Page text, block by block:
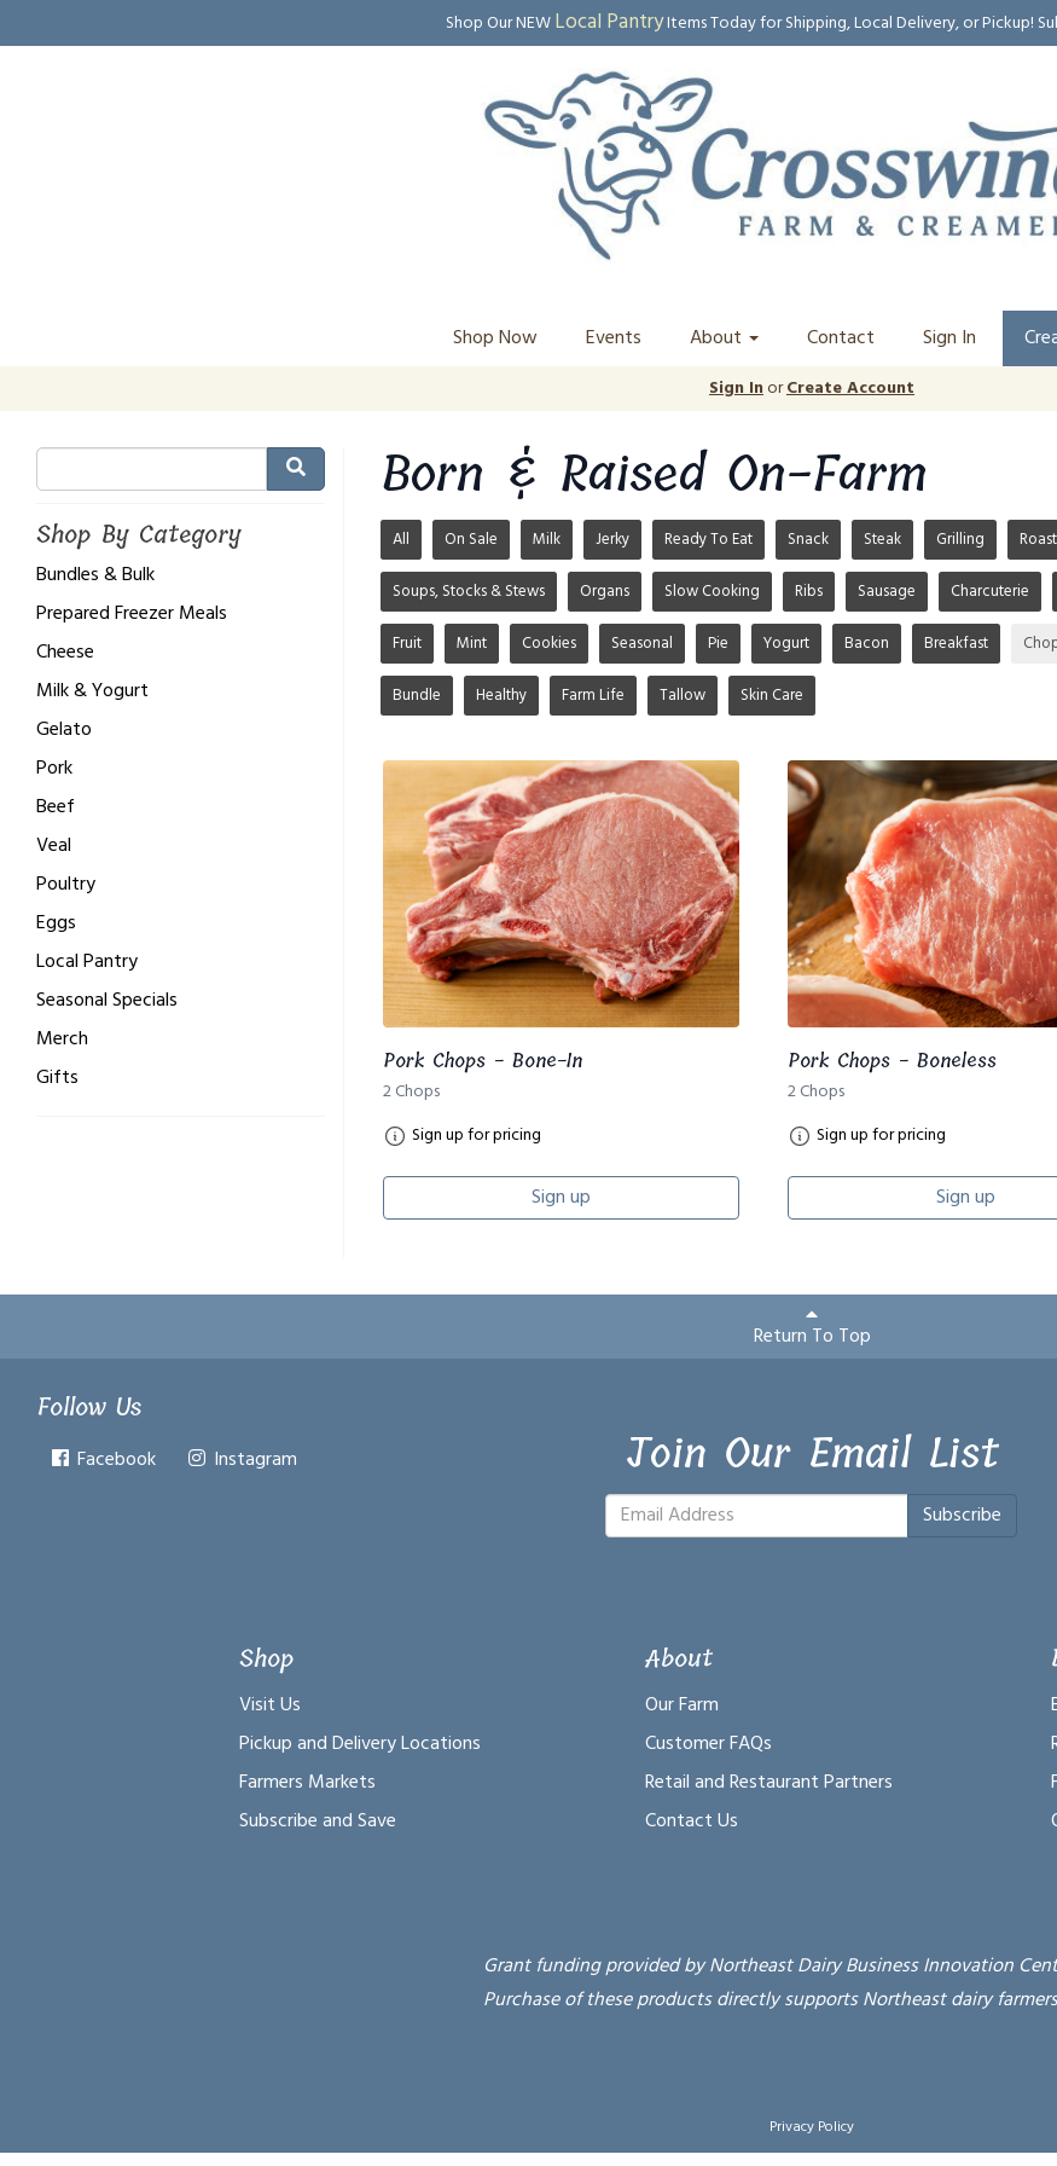
Shop Our NEWLocal PantryItems Today for Shipping, Local Delivery, or Pickup!
Shop Now Events About Contact Sign In
Sign InorCreate Account
Shop By Category
Bundles & Bulk
Prepared Freezer Meals
Cheese
Milk & Yogurt
Gelato
Pork
Beef
Veal
Poultry
Eggs
Local Pantry
Seasonal Specials
Merch
Gifts
Born & Raised On-Farm
All On Sale Milk Jerky Ready To Eat Snack Steak Grilling Roast
Soups, Stocks & Stews Organs Slow Cooking Ribs Sausage Charcuterie
Fruit Mint Cookies Seasonal Pie Yogurt Bacon Breakfast
Bundle Healthy Farm Life Tallow Skin Care
Pork Chops - Bone-In
2 Chops
Sign up for pricing
Sign up
Pork Chops - Boneless
2 Chops
Sign up for pricing
Sign up
Return To Top
Follow Us
Facebook Instagram Join Our Email List
Subscribe
Shop
Visit Us
Pickup and Delivery Locations
Farmers Markets
Subscribe and Save
About
Our Farm
Customer FAQs
Retail and Restaurant Partners
Contact Us
Grant funding provided by Northeast Dairy Business Innovation
Purchase of these products directly supports Northeast dairy
Privacy Policy